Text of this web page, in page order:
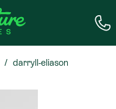
darryll-eliason